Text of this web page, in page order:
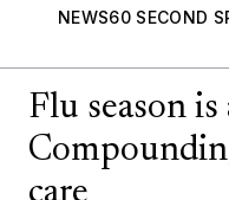
NEWS60 SECOND
Flu season